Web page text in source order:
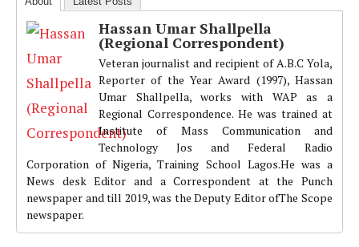
Hassan Umar Shallpella
(Regional Correspondent)
Veteran journalist and recipient of A.B.C Yola,
Reporter of the Year Award (1997), Hassan
Umar Shallpella, works with WAP as a
Regional Correspondence. He was trained at
Institute of Mass Communication and
Technology Jos and Federal Radio
Corporation of Nigeria, Training School Lagos.He was a
News desk Editor and a Correspondent at the Punch
newspaper and till 2019, was the Deputy Editor ofThe Scope
newspaper.